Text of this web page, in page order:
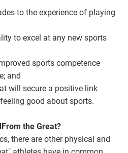
to the experience of playing
to excel at any new sports
sports competence
and
will secure a positive link
good about sports.
the Great?
there are other physical and